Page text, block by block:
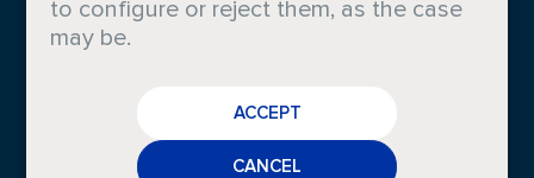
to configure or reject them, as the case
may be.
ACCEPT
CANCEL
Sustainability
Careers
News